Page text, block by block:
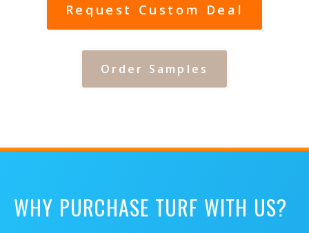
Request Custom Deal
Order Samples
WHY PURCHASE TURF WITH US?